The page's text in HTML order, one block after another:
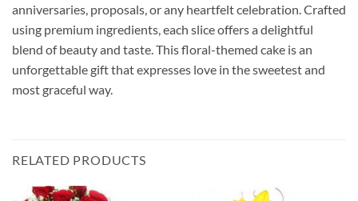
anniversaries, proposals, or any heartfelt celebration. Crafted
using premium ingredients, each slice offers a delightful
blend of beauty and taste. This floral-themed cake is an
unforgettable gift that expresses love in the sweetest and
most graceful way.
RELATED PRODUCTS